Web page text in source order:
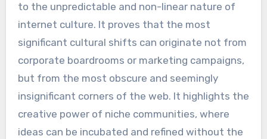
to the unpredictable and non-linear nature of
internet culture. It proves that the most
significant cultural shifts can originate not from
corporate boardrooms or marketing campaigns,
but from the most obscure and seemingly
insignificant corners of the web. It highlights the
creative power of niche communities, where
ideas can be incubated and refined without the